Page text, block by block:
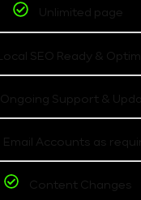
Unlimited page
Local SEO Ready &
Ongoing Support &
Email Accounts as
Content Changes